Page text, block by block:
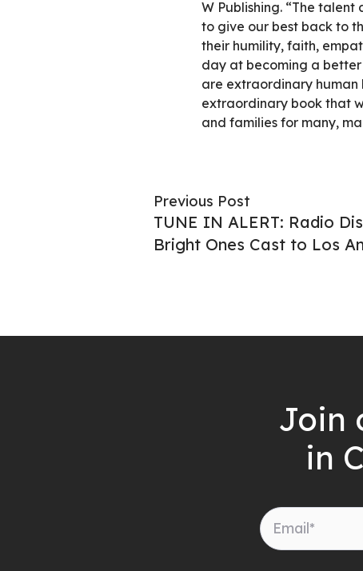
W Publishing. “The
to give our best back to
their humility, faith,
day at becoming a better
are extraordinary human
extraordinary book that
and families for many,
Previous Post
TUNE IN ALERT: Radio
Bright Ones Cast to Los
Join
in